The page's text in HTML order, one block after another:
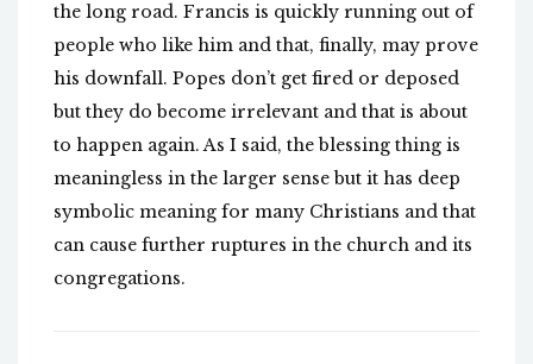
the long road. Francis is quickly running out of
people who like him and that, finally, may prove
his downfall. Popes don’t get fired or deposed
but they do become irrelevant and that is about
to happen again. As I said, the blessing thing is
meaningless in the larger sense but it has deep
symbolic meaning for many Christians and that
can cause further ruptures in the church and its
congregations.